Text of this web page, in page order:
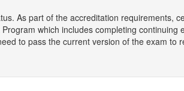
As part of the accreditation requirements,
which includes completing
to pass the current version of the exam to